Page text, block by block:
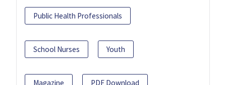
Public Health Professionals
School Nurses Youth
Magazine PDF Download